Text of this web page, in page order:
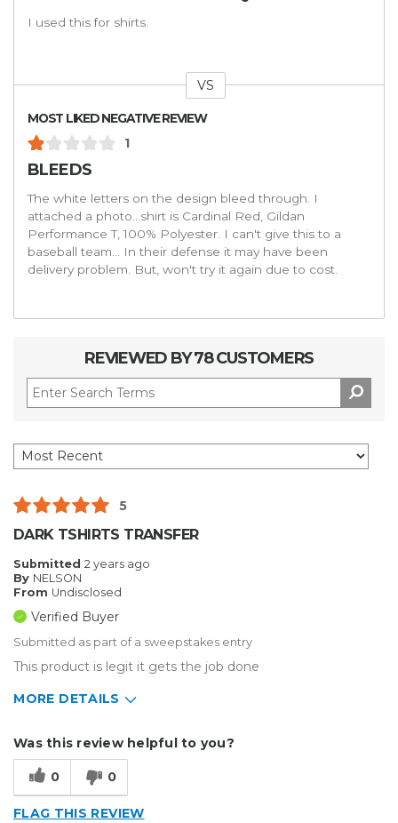
I used this for shirts.
VS
MOST LIKED NEGATIVE REVIEW
1
BLEEDS
The white letters on the design bleed through. I
attached a photo...shirt is Cardinal Red, Gildan
Performance T, 100% Polyester. I can't give this to a
baseball team... In their defense it may have been
delivery problem. But, won't try it again due to cost.
REVIEWED BY 78 CUSTOMERS
5
DARK TSHIRTS TRANSFER
Submitted 2 years ago
By NELSON
From Undisclosed
Verified Buyer
Submitted as part of a sweepstakes entry
This product is legit it gets the job done
MORE DETAILS
Custom Apparel/Apparel Decoration
Was this review helpful to you?
0 0
FLAG THIS REVIEW